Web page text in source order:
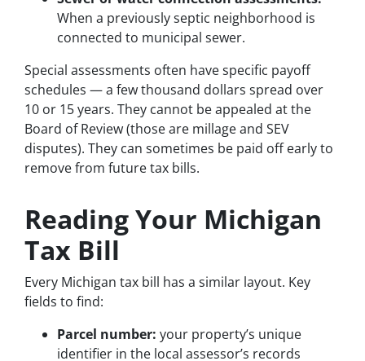
When a previously septic neighborhood is
connected to municipal sewer.
Special assessments often have specific payoff
schedules — a few thousand dollars spread over
10 or 15 years. They cannot be appealed at the
Board of Review (those are millage and SEV
disputes). They can sometimes be paid off early to
remove from future tax bills.
Reading Your Michigan
Tax Bill
Every Michigan tax bill has a similar layout. Key
fields to find:
Parcel number: your property’s unique
identifier in the local assessor’s records